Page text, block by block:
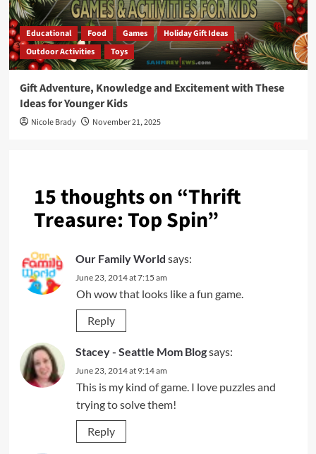
Educational Food Games
Holiday Gift Ideas
Outdoor Activities
Toys
Gift Adventure, Knowledge and Excitement with These
Ideas for Younger Kids
Nicole Brady November 21, 2025
15 thoughts on “Thrift
Treasure: Top Spin”
Our Family World says:
June 23, 2014 at 7:15 am
Oh wow that looks like a fun game.
Reply
Stacey - Seattle Mom Blogsays:
June 23, 2014 at 9:14 am
This is my kind of game. I love puzzles and
trying to solve them!
Reply